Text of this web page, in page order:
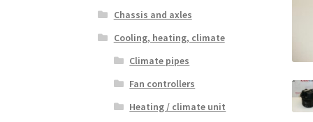
Chassis and axles
Cooling, heating, climate
Climate pipes
Fan controllers
Heating / climate unit